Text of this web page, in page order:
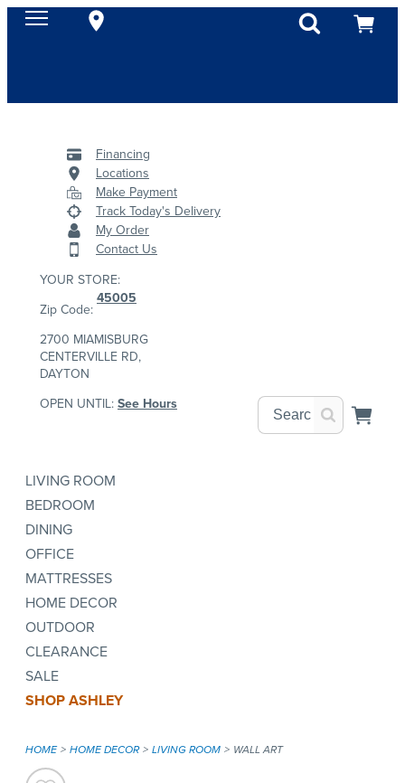
Financing
Locations
Make Payment
Track Today's Delivery
My Order
Contact Us
YOUR STORE:
Zip Code:
45005
2700 MIAMISBURG
CENTERVILLE RD,
DAYTON
OPEN UNTIL: See Hours
LIVING ROOM
BEDROOM
DINING
OFFICE
MATTRESSES
HOME DECOR
OUTDOOR
CLEARANCE
SALE
SHOP ASHLEY
HOME HOME DECOR LIVING ROOM WALL ART